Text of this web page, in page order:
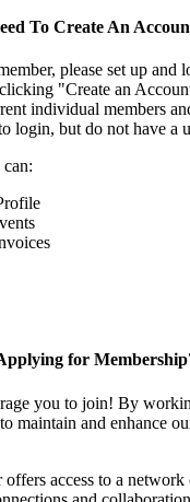
To Create An
please set up and
"Create an
individual members
login, but do not have a
for
you to join! By
maintain and enhance
access to a network